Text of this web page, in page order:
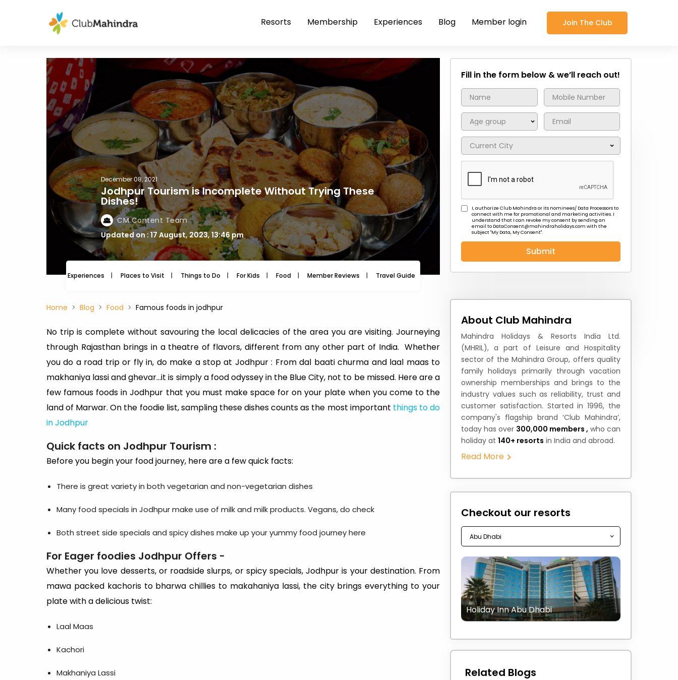
Resorts Membership Experiences Blog Member login Join The Club
December 08, 2021
Jodhpur Tourism is Incomplete Without Trying These
Dishes!
CM Content Team
Updated on : 17 August, 2023, 13:46 pm
Experiences Places to Visit Things to Do For Kids Food Member Reviews Travel Guide Travel News
Fill in the form below & we’ll reach out!
I, authorize Club Mahindra or its nominees/ Data Processors to
connect with me for promotional and marketing activities. I
understand that I can revoke my consent by sending an
email to DataConsent@mahindraholidays.com with the
subject "My Data, My Consent''.
Submit
Home Blog Food Famous foods in jodhpur
No trip is complete without savouring the local delicacies of the area you are visiting. Journeying
through Rajasthan brings in a theatre of flavors, different from any other part of India. Whether
you do a road trip or fly in, do make a stop at Jodhpur : From dal baati churma and laal maas to
makhaniya lassi and ghevar…it is simply a food odyssey in the Blue City, not to be missed. Here are a
few famous foods in Jodhpur that you must make space for on your plate when you come to the
land of Marwar. On the foodie list, sampling these dishes counts as the most important things to do
in Jodhpur
Quick facts on Jodhpur Tourism :
Before you begin your food journey, here are a few quick facts:
There is great variety in both vegetarian and non-vegetarian dishes
Many food specials in Jodhpur make use of milk and milk products. Vegans, do check
Both street side specials and spicy dishes make up your yummy food journey here
For Eager foodies Jodhpur Offers -
Whether you love desserts, or roadside slurps, or spicy specials, Jodhpur is your destination. From
mawa packed kachoris to bharwa chillies to makahaniya lassi, the city brings everything to your
plate with a delicious twist:
Laal Maas
Kachori
Makhaniya Lassi
About Club Mahindra
Mahindra Holidays & Resorts India Ltd.
(MHRIL), a part of Leisure and Hospitality
sector of the Mahindra Group, offers quality
family holidays primarily through vacation
ownership memberships and brings to the
industry values such as reliability, trust and
customer satisfaction. Started in 1996, the
company's flagship brand ‘Club Mahindra’,
today has over 300,000 members , who can
holiday at 140+ resorts in India and abroad.
Read More
Checkout our resorts
Holiday Inn Abu Dhabi
Related Blogs